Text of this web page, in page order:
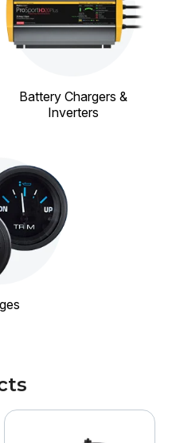
Battery Chargers &
Inverters